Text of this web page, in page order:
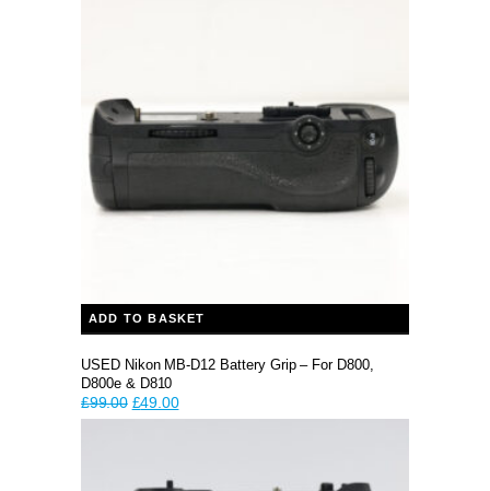
ADD TO BASKET
USED Nikon MB-D12 Battery Grip – For D800,
D800e & D810
£99.00 Original
price
£49.00Current
price